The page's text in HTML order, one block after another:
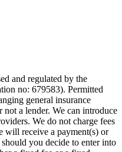
and regulated by the
no: 679583). Permitted
general insurance
not a lender. We can introduce
We do not charge fees
will receive a payment(s) or
you decide to enter into